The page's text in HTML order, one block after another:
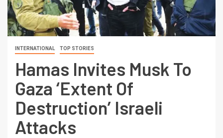
INTERNATIONAL TOP STORIES
Hamas Invites Musk To
Gaza ‘Extent Of
Destruction’ Israeli
Attacks